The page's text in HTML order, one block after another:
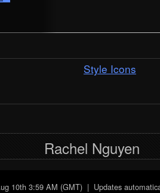
Style Icons
Rachel Nguyen
10th 3:59 AM (GMT)| Updates